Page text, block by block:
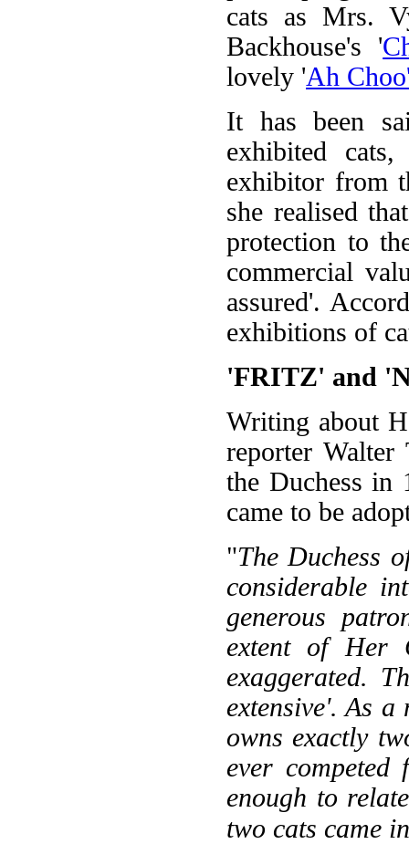
cats as Mrs.
Backhouse's '
lovely 'Ah
It has been
exhibited
exhibitor from
she realised
protection to
commercial
assured'.
exhibitions of
'FRITZ' and
Writing about
reporter
the Duchess in
came to be
"The Duchess
considerable
generous
extent of Her
exaggerated.
extensive'. As
owns exactly
ever
enough to
two cats came